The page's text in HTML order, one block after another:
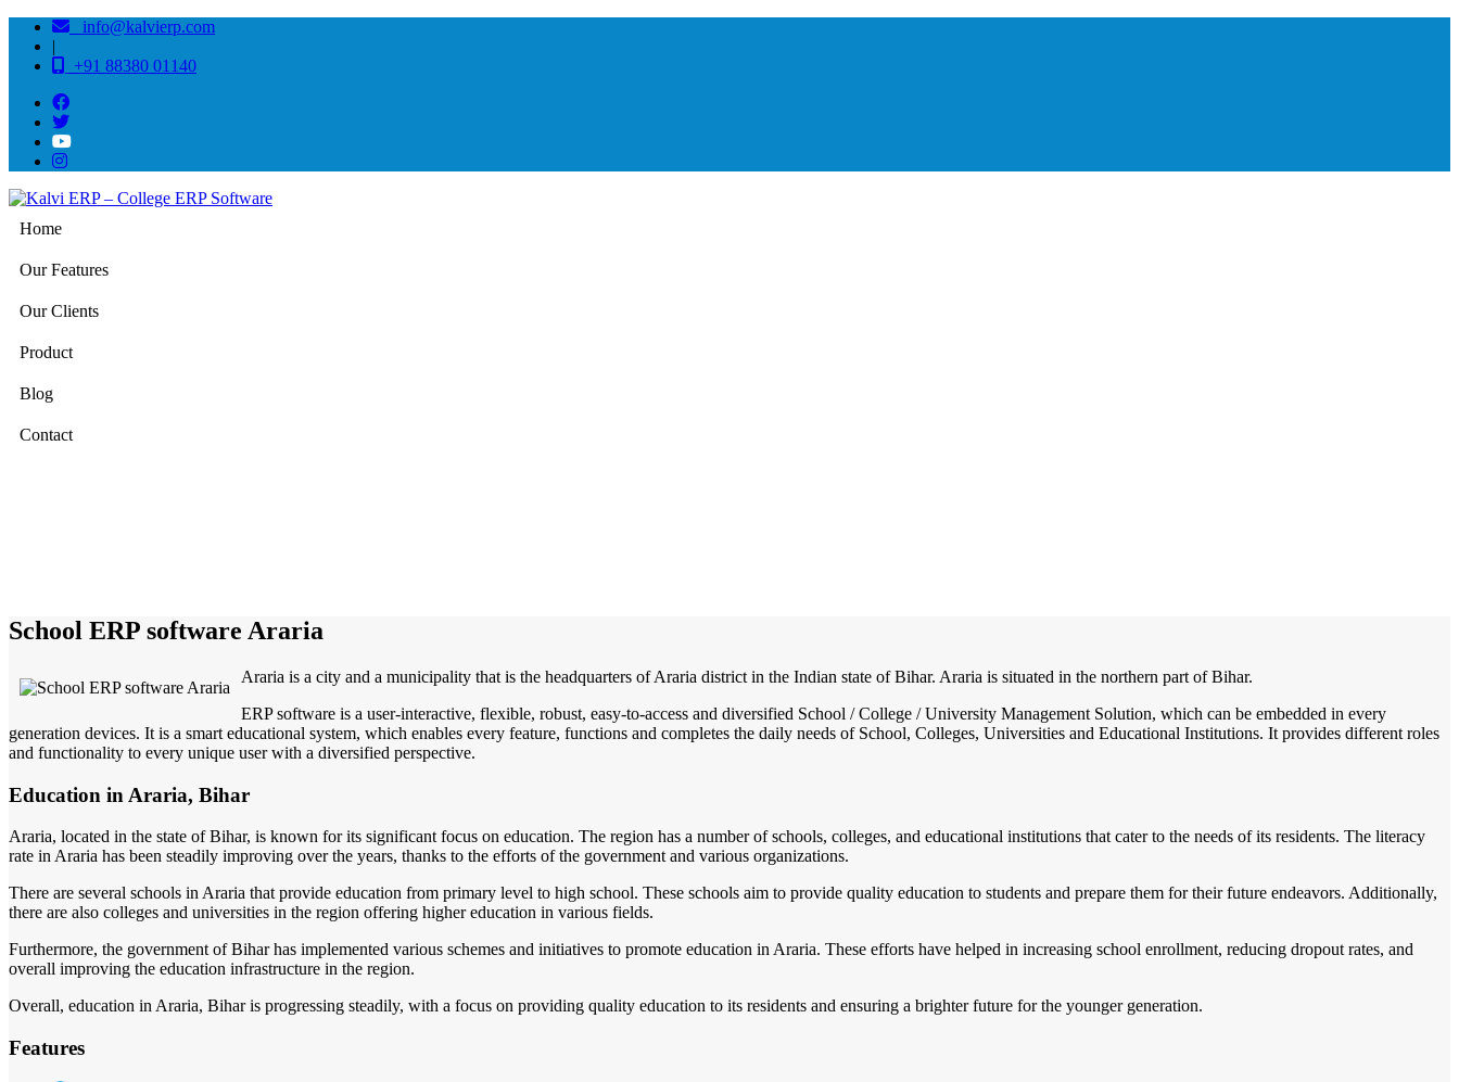
info@kalvierp.com
|
+91 88380 01140
Home
Our Features
Our Clients
Product
Blog
Contact
School ERP software Araria
Araria is a city and a municipality that is the headquarters of Araria district in the Indian state of Bihar. Araria is situated in the northern part of Bihar.
ERP software is a user-interactive, flexible, robust, easy-to-access and diversified School / College / University Management Solution, which can be embedded in every
generation devices. It is a smart educational system, which enables every feature, functions and completes the daily needs of School, Colleges, Universities and Educational Institutions. It provides different roles
and functionality to every unique user with a diversified perspective.
Education in Araria, Bihar
Araria, located in the state of Bihar, is known for its significant focus on education. The region has a number of schools, colleges, and educational institutions that cater to the needs of its residents. The literacy
rate in Araria has been steadily improving over the years, thanks to the efforts of the government and various organizations.
There are several schools in Araria that provide education from primary level to high school. These schools aim to provide quality education to students and prepare them for their future endeavors. Additionally,
there are also colleges and universities in the region offering higher education in various fields.
Furthermore, the government of Bihar has implemented various schemes and initiatives to promote education in Araria. These efforts have helped in increasing school enrollment, reducing dropout rates, and
overall improving the education infrastructure in the region.
Overall, education in Araria, Bihar is progressing steadily, with a focus on providing quality education to its residents and ensuring a brighter future for the younger generation.
Features